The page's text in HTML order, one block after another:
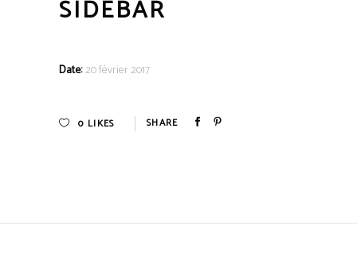
SIDEBAR
Date:20 février 2017
0 LIKES